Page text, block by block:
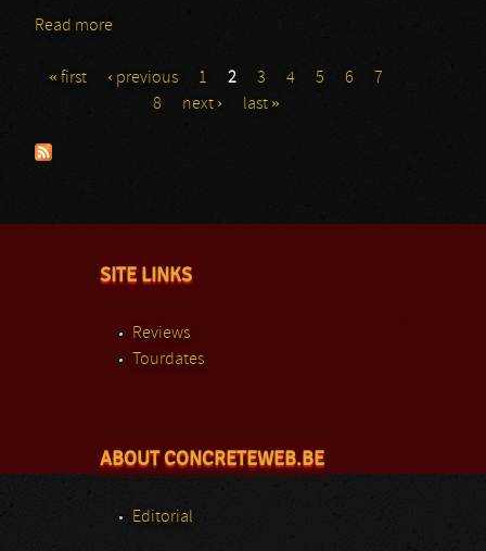
Read more
Pages
« first ‹ previous 1 2 3 4 5 6
7
8
next › last »
SITE LINKS
Reviews
Tourdates
ABOUT CONCRETEWEB.BE
Editorial